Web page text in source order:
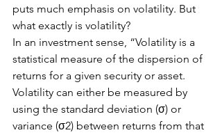
puts much emphasis on volatility. But
what exactly is volatility?
In an investment sense, “Volatility is a
statistical measure of the dispersion of
returns for a given security or asset.
Volatility can either be measured by
using the standard deviation (σ) or
variance (σ2) between returns from that